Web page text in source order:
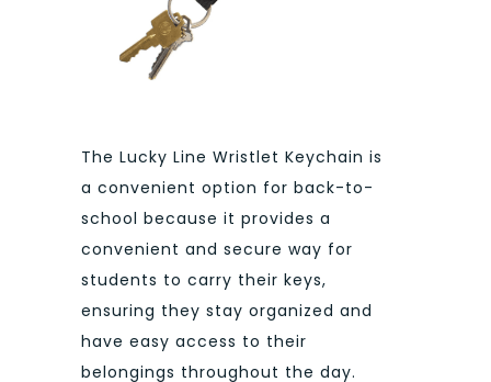
The Lucky Line Wristlet Keychain is
a convenient option for back-to-
school because it provides a
convenient and secure way for
students to carry their keys,
ensuring they stay organized and
have easy access to their
belongings throughout the day.